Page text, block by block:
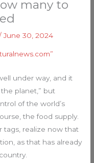
many to
June 30, 2024
under way, and it
planet,” but
of the world’s
the food supply.
tags, realize now that
as that has already